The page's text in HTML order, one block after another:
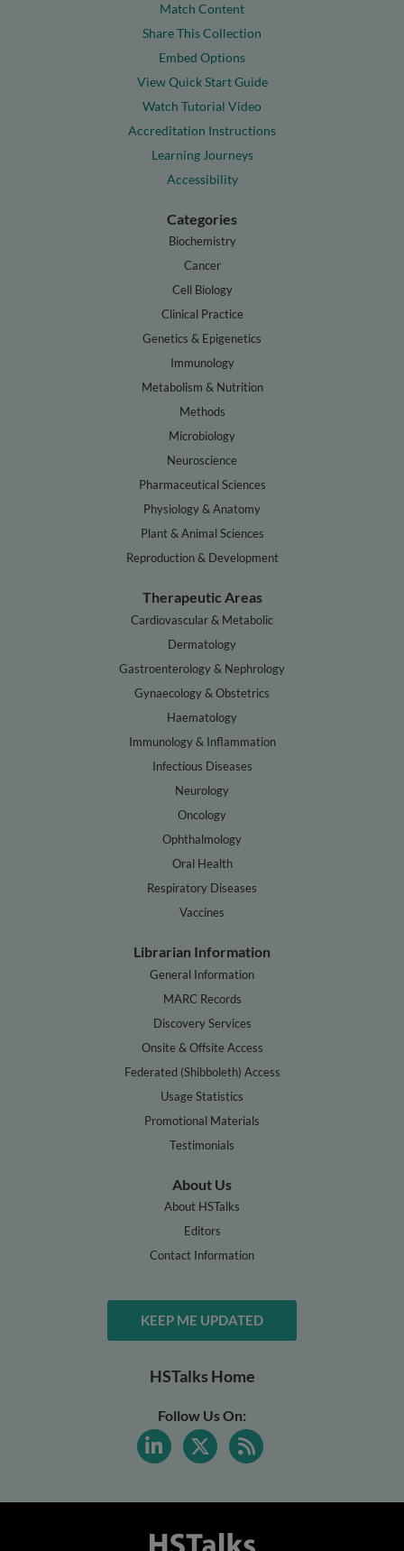
Match Content
Share This Collection
Embed Options
View Quick Start Guide
Watch Tutorial Video
Accreditation Instructions
Learning Journeys
Accessibility
Categories
Biochemistry
Cancer
Cell Biology
Clinical Practice
Genetics & Epigenetics
Immunology
Metabolism & Nutrition
Methods
Microbiology
Neuroscience
Pharmaceutical Sciences
Physiology & Anatomy
Plant & Animal Sciences
Reproduction & Development
Therapeutic Areas
Cardiovascular & Metabolic
Dermatology
Gastroenterology & Nephrology
Gynaecology & Obstetrics
Haematology
Immunology & Inflammation
Infectious Diseases
Neurology
Oncology
Ophthalmology
Oral Health
Respiratory Diseases
Vaccines
Librarian Information
General Information
MARC Records
Discovery Services
Onsite & Offsite Access
Federated (Shibboleth) Access
Usage Statistics
Promotional Materials
Testimonials
About Us
About HSTalks
Editors
Contact Information
KEEP ME UPDATED
HSTalks Home
Follow Us On: